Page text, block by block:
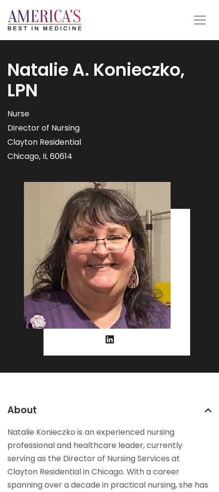
Natalie A. Konieczko,
LPN
Nurse
Director of Nursing
Clayton Residential
Chicago, IL 60614
About
Natalie Konieczko is an experienced nursing
professional and healthcare leader, currently
serving as the Director of Nursing Services at
Clayton Residential in Chicago. With a career
spanning over a decade in practical nursing, she has